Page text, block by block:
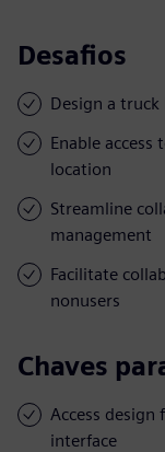
Desafios
Design a
Enable
location
Streamline
management
Facilitate
nonusers
Chaves
Access design
interface